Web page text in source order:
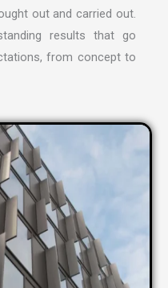
out and carried out.
results that go
from concept to